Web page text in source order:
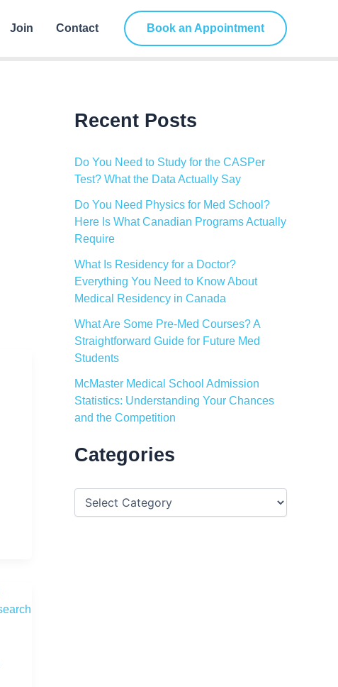
Join Contact Book an Appointment
Recent Posts
Do You Need to Study for the CASPer
Test? What the Data Actually Say
Do You Need Physics for Med School?
Here Is What Canadian Programs Actually
Require
What Is Residency for a Doctor?
Everything You Need to Know About
Medical Residency in Canada
What Are Some Pre-Med Courses? A
Straightforward Guide for Future Med
Students
McMaster Medical School Admission
Statistics: Understanding Your Chances
and the Competition
Categories
t
e